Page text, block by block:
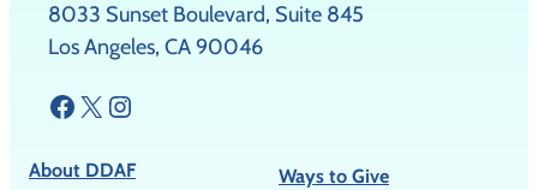
8033 Sunset Boulevard, Suite 845
Los Angeles, CA 90046
Facebook X Instagram
About DDAF
Ways to Give